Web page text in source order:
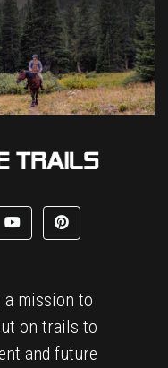
a mission to
on trails to
and future